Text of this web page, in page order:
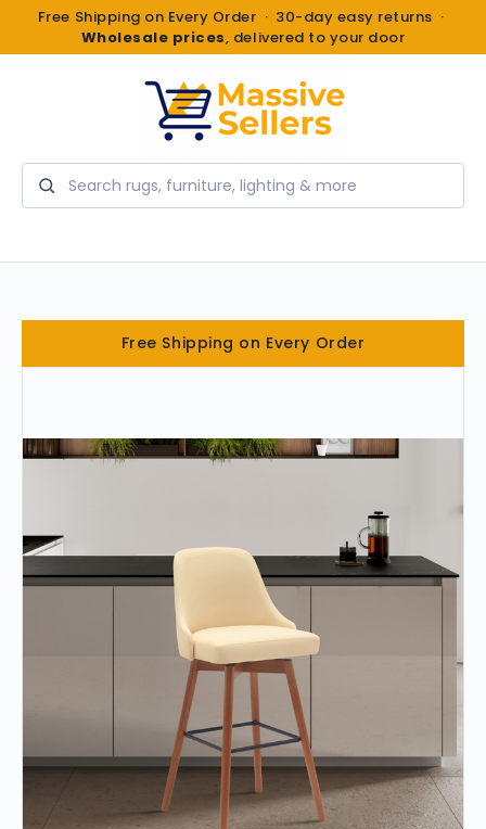
Free Shipping on Every Order · 30-day easy returns ·
Wholesale prices, delivered to your door
Search
Free Shipping on Every Order